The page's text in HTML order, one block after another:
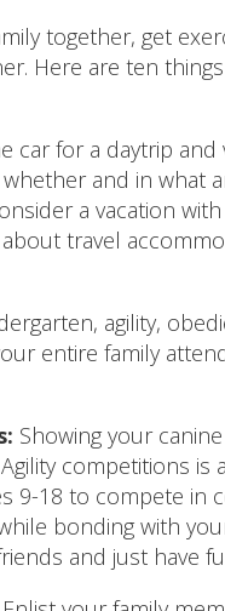
together, get
Here are ten
car for a daytrip
and in what
a vacation
travel
agility,
entire family
Showing your
competitions is a
9-18 to compete in
bonding with
and just have